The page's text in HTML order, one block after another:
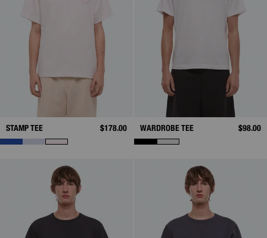
STAMP TEE $178.00 WARDROBE TEE $98.00